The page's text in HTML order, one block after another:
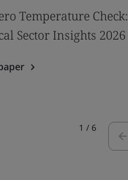
Temperature Check:
Sector Insights 2026
1 / 6